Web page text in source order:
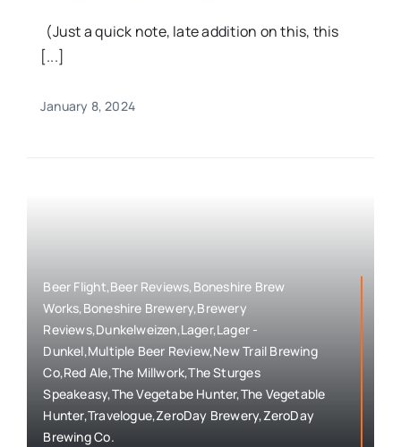
(Just a quick note, late addition on this, this
[...]
January 8, 2024
Beer Flight,Beer Reviews,Boneshire Brew
Works,Boneshire Brewery,Brewery
Reviews,Dunkelweizen,Lager,Lager -
Dunkel,Multiple Beer Review,New Trail Brewing
Co,Red Ale,The Millwork,The Sturges
Speakeasy,The Vegetabe Hunter,The Vegetable
Hunter,Travelogue,ZeroDay Brewery,ZeroDay
Brewing Co.